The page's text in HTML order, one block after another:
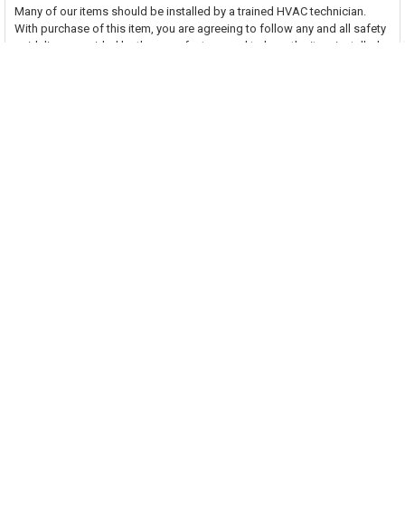
Many of our items should be installed by a trained HVAC technician.
With purchase of this item, you are agreeing to follow any and all safety
guidelines provided by the manufacturer and to have the item installed